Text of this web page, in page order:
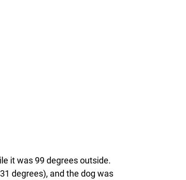
it was 99 degrees outside.
degrees), and the dog was